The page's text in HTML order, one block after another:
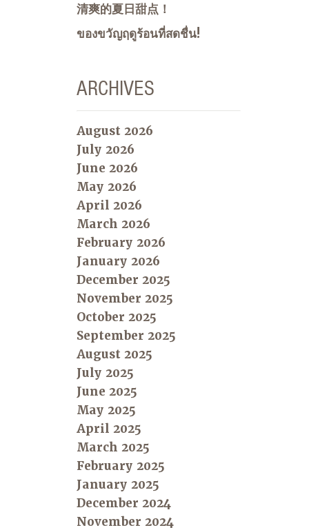
清爽的夏日甜点！
ของขวัญฤดูร้อนที่สดชื่น!
ARCHIVES
August 2026
July 2026
June 2026
May 2026
April 2026
March 2026
February 2026
January 2026
December 2025
November 2025
October 2025
September 2025
August 2025
July 2025
June 2025
May 2025
April 2025
March 2025
February 2025
January 2025
December 2024
November 2024